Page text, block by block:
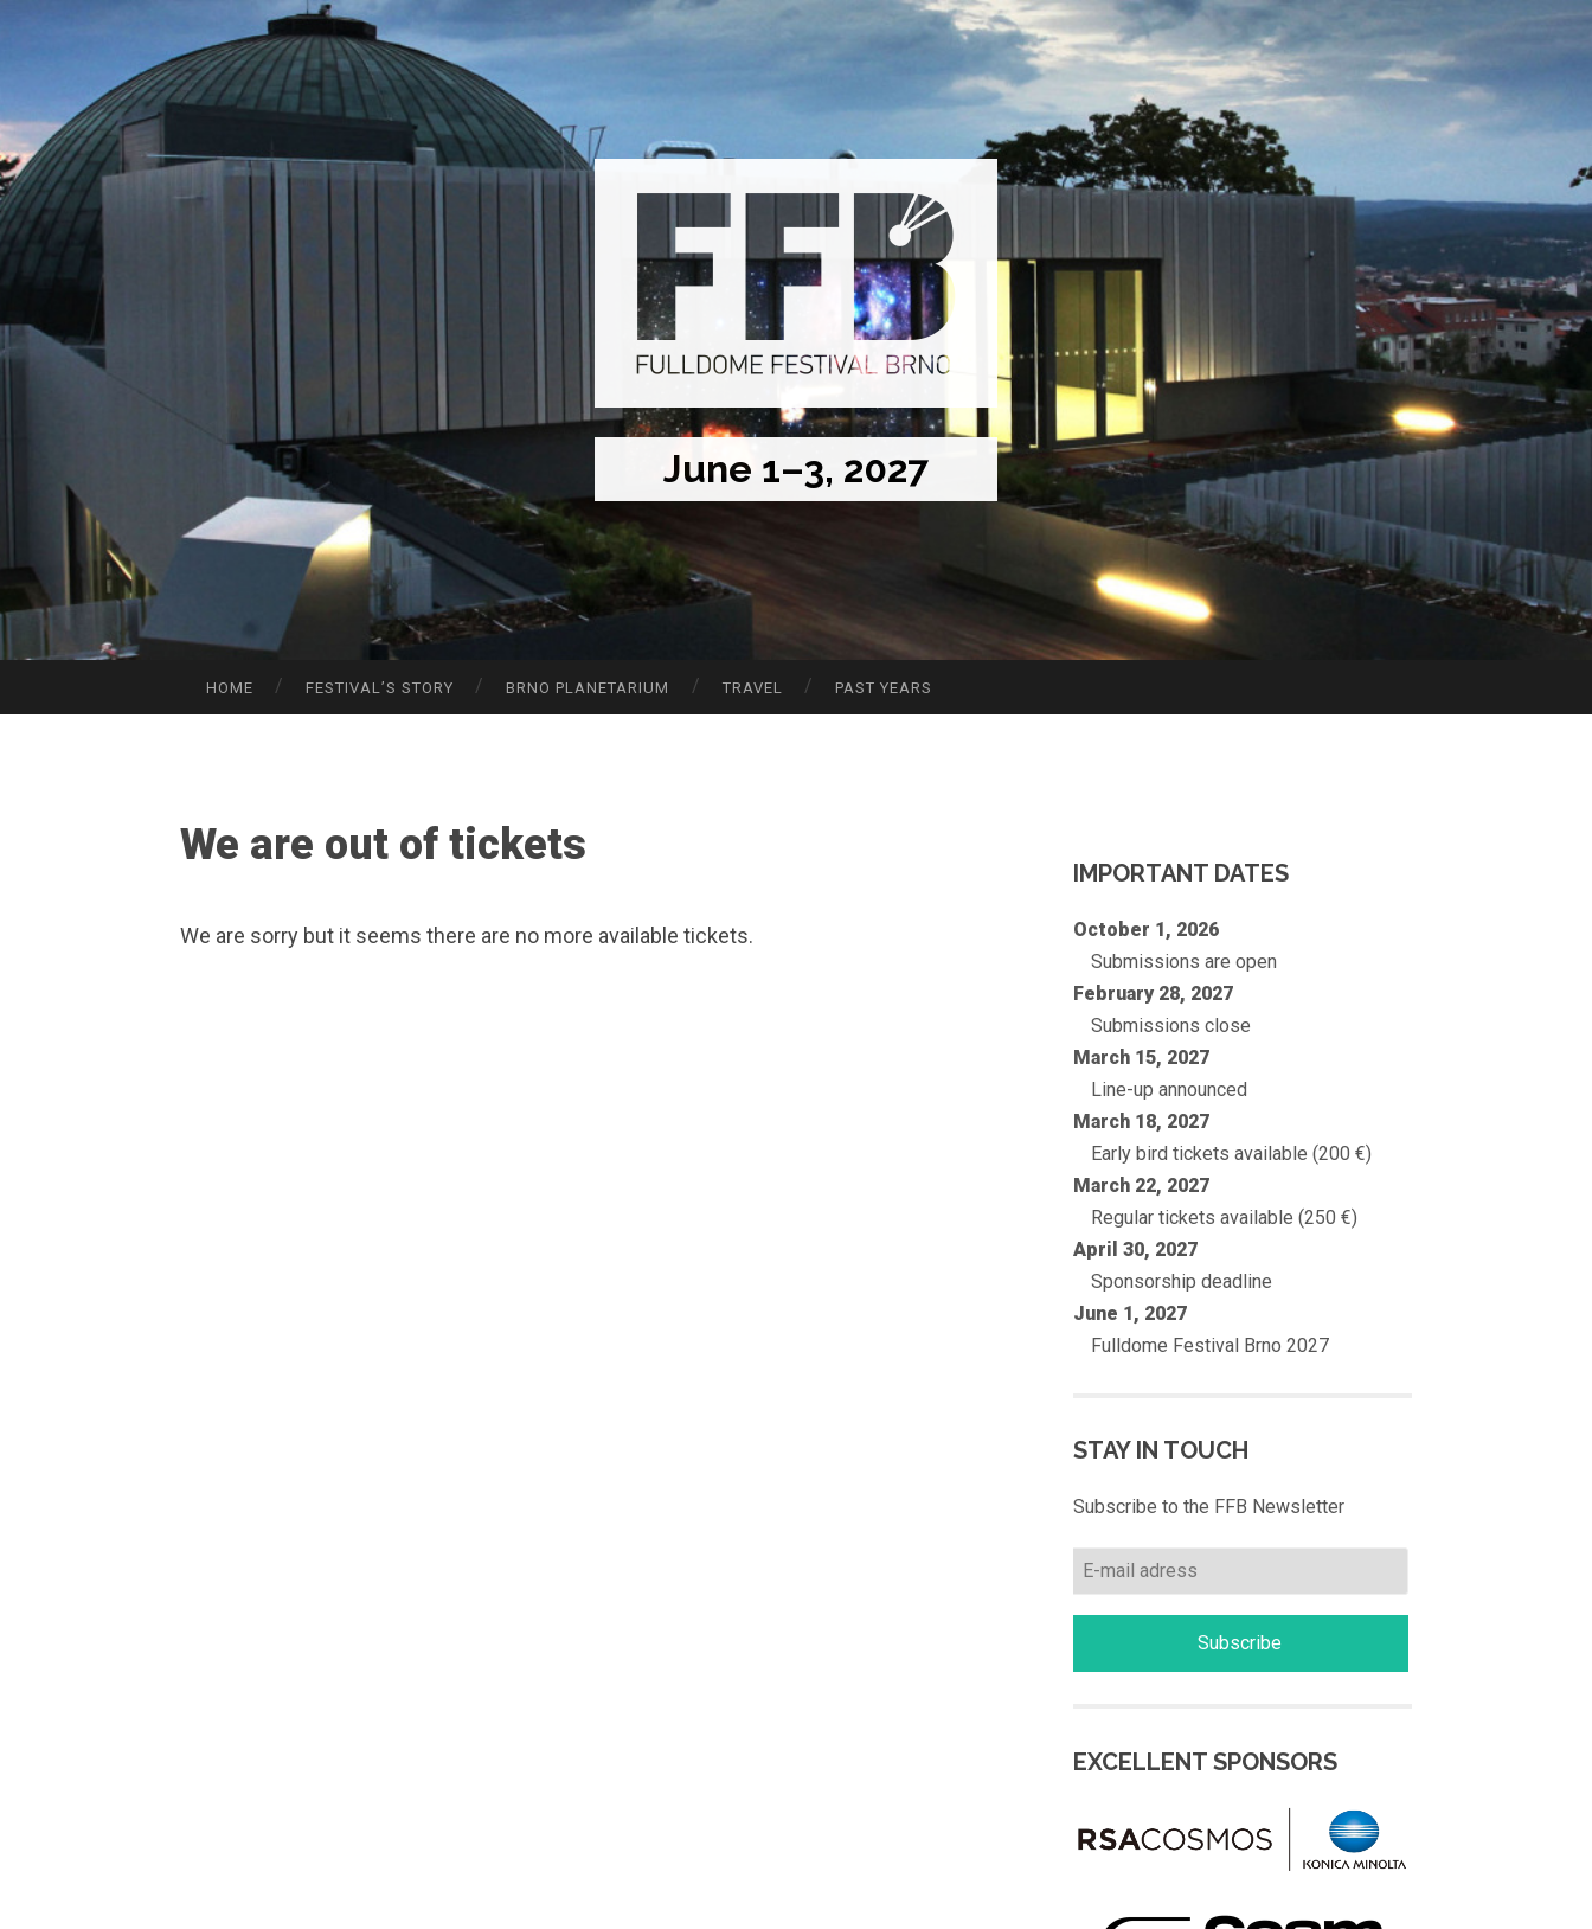
June 1–3, 2027
TO
HOME FESTIVAL’S STORY BRNO PLANETARIUM TRAVEL PAST YEARS
We are out of tickets
We are sorry but it seems there are no more available tickets.
IMPORTANT DATES
October 1, 2026
Submissions are open
February 28, 2027
Submissions close
March 15, 2027
Line-up announced
March 18, 2027
Early bird tickets available (200 €)
March 22, 2027
Regular tickets available (250 €)
April 30, 2027
Sponsorship deadline
June 1, 2027
Fulldome Festival Brno 2027
STAY IN TOUCH
Subscribe to the FFB Newsletter
EXCELLENT SPONSORS